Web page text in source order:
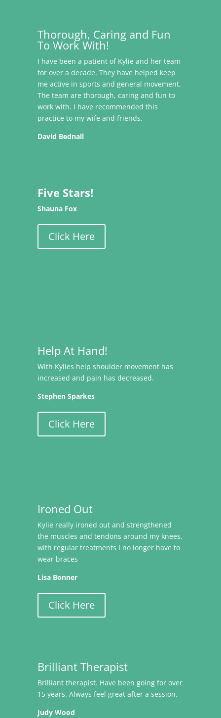
Thorough, Caring and Fun
To Work With!
I have been a patient of Kylie and her team
for over a decade. They have helped keep
me active in sports and general movement.
The team are thorough, caring and fun to
work with. I have recommended this
practice to my wife and friends.
David Bednall
Five Stars!
Shauna Fox
Click Here
Help At Hand!
With Kylies help shoulder movement has
increased and pain has decreased.
Stephen Sparkes
Click Here
Ironed Out
Kylie really ironed out and strengthened
the muscles and tendons around my knees,
with regular treatments I no longer have to
wear braces
Lisa Bonner
Click Here
Brilliant Therapist
Brilliant therapist. Have been going for over
15 years. Always feel great after a session.
Judy Wood